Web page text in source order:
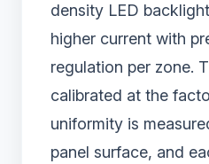
density LED
higher current with
regulation per zone.
calibrated at the
uniformity is
panel surface, and